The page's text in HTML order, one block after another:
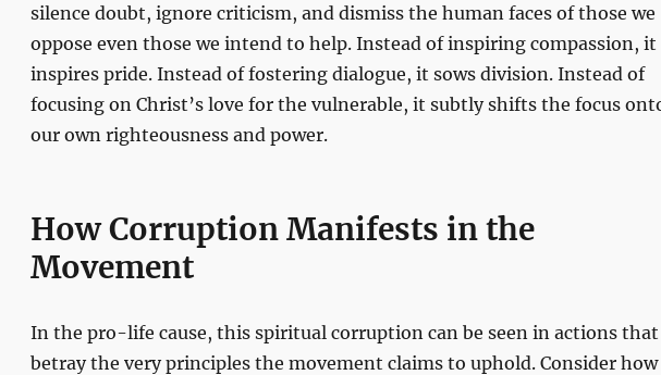
silence doubt, ignore criticism, and dismiss the human faces of those we
oppose even those we intend to help. Instead of inspiring compassion, it
inspires pride. Instead of fostering dialogue, it sows division. Instead of
focusing on Christ’s love for the vulnerable, it subtly shifts the focus
our own righteousness and power.
How Corruption Manifests in the
Movement
In the pro-life cause, this spiritual corruption can be seen in actions that
betray the very principles the movement claims to uphold. Consider how